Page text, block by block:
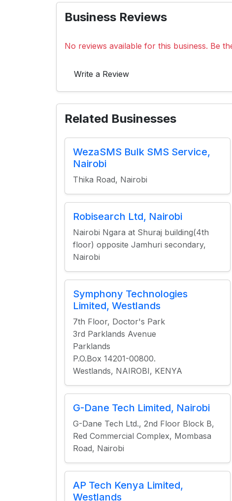
Business Reviews
No reviews available for this business. Be
Write a Review
Related Businesses
WezaSMS Bulk SMS Service,
Nairobi
Thika Road, Nairobi
Robisearch Ltd, Nairobi
Nairobi Ngara at Shuraj building(4th
floor) opposite Jamhuri secondary,
Nairobi
Symphony Technologies
Limited, Westlands
7th Floor, Doctor's Park
3rd Parklands Avenue
Parklands
P.O.Box 14201-00800.
Westlands, NAIROBI, KENYA
G-Dane Tech Limited, Nairobi
G-Dane Tech Ltd., 2nd Floor Block B,
Red Commercial Complex, Mombasa
Road, Nairobi
AP Tech Kenya Limited,
Westlands